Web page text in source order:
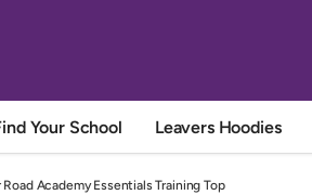
Your School Leavers Hoodies
Road Academy Essentials Training Top